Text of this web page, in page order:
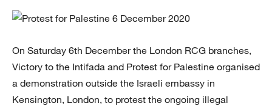
On Saturday 6th December the London RCG branches,
Victory to the Intifada and Protest for Palestine organised
a demonstration outside the Israeli embassy in
Kensington, London, to protest the ongoing illegal